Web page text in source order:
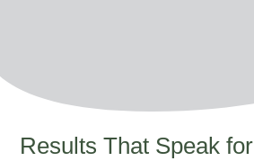
Results That Speak for